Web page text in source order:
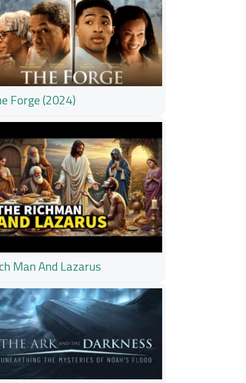
Forge (2024)
Man And Lazarus